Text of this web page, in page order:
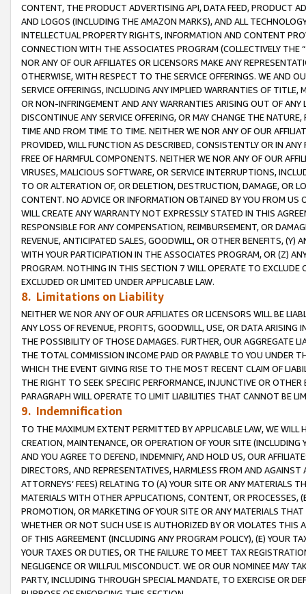
CONTENT, THE PRODUCT ADVERTISING API, DATA FEED, PRODUCT
AND LOGOS (INCLUDING THE AMAZON MARKS), AND ALL
INTELLECTUAL PROPERTY RIGHTS, INFORMATION AND CONTENT
CONNECTION WITH THE ASSOCIATES PROGRAM (COLLECTIVELY THE “
NOR ANY OF OUR AFFILIATES OR LICENSORS MAKE ANY
OTHERWISE, WITH RESPECT TO THE SERVICE OFFERINGS. WE AND
SERVICE OFFERINGS, INCLUDING ANY IMPLIED WARRANTIES OF
OR NON-INFRINGEMENT AND ANY WARRANTIES ARISING OUT OF ANY
DISCONTINUE ANY SERVICE OFFERING, OR MAY CHANGE THE
TIME AND FROM TIME TO TIME. NEITHER WE NOR ANY OF OUR
PROVIDED, WILL FUNCTION AS DESCRIBED, CONSISTENTLY OR IN
FREE OF HARMFUL COMPONENTS. NEITHER WE NOR ANY OF OUR
VIRUSES, MALICIOUS SOFTWARE, OR SERVICE INTERRUPTIONS,
TO OR ALTERATION OF, OR DELETION, DESTRUCTION, DAMAGE, OR
CONTENT. NO ADVICE OR INFORMATION OBTAINED BY YOU FROM
WILL CREATE ANY WARRANTY NOT EXPRESSLY STATED IN THIS
RESPONSIBLE FOR ANY COMPENSATION, REIMBURSEMENT, OR
REVENUE, ANTICIPATED SALES, GOODWILL, OR OTHER BENEFITS,
WITH YOUR PARTICIPATION IN THE ASSOCIATES PROGRAM, OR (Z)
PROGRAM. NOTHING IN THIS SECTION 7 WILL OPERATE TO
EXCLUDED OR LIMITED UNDER APPLICABLE LAW.
8. Limitations on Liability
NEITHER WE NOR ANY OF OUR AFFILIATES OR LICENSORS WILL BE
ANY LOSS OF REVENUE, PROFITS, GOODWILL, USE, OR DATA ARISING
THE POSSIBILITY OF THOSE DAMAGES. FURTHER, OUR AGGREGATE
THE TOTAL COMMISSION INCOME PAID OR PAYABLE TO YOU UNDER
WHICH THE EVENT GIVING RISE TO THE MOST RECENT CLAIM OF
THE RIGHT TO SEEK SPECIFIC PERFORMANCE, INJUNCTIVE OR
PARAGRAPH WILL OPERATE TO LIMIT LIABILITIES THAT CANNOT BE
9. Indemnification
TO THE MAXIMUM EXTENT PERMITTED BY APPLICABLE LAW, WE WILL
CREATION, MAINTENANCE, OR OPERATION OF YOUR SITE (INCLUDING
AND YOU AGREE TO DEFEND, INDEMNIFY, AND HOLD US, OUR
DIRECTORS, AND REPRESENTATIVES, HARMLESS FROM AND
ATTORNEYS’ FEES) RELATING TO (A) YOUR SITE OR ANY MATERIALS
MATERIALS WITH OTHER APPLICATIONS, CONTENT, OR PROCESSES,
PROMOTION, OR MARKETING OF YOUR SITE OR ANY MATERIALS
WHETHER OR NOT SUCH USE IS AUTHORIZED BY OR VIOLATES THIS
OF THIS AGREEMENT (INCLUDING ANY PROGRAM POLICY), (E) YOUR
YOUR TAXES OR DUTIES, OR THE FAILURE TO MEET TAX
NEGLIGENCE OR WILLFUL MISCONDUCT. WE OR OUR NOMINEE MAY
PARTY, INCLUDING THROUGH SPECIAL MANDATE, TO EXERCISE OR